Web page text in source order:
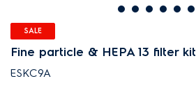
SALE
Fine particle & HEPA 13 filter kit
ESKC9A